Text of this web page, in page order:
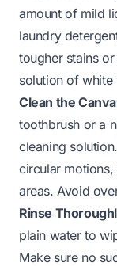
amount of mild
laundry
tougher stains
solution of white
Clean the
toothbrush or a
cleaning
circular
areas. Avoid
Rinse
plain water to
Make sure no